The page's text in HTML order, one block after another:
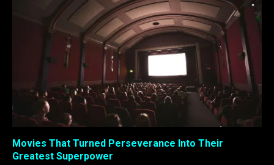
Movies That Turned Perseverance Into Their
Greatest Superpower